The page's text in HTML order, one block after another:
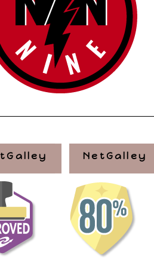
NetGalley